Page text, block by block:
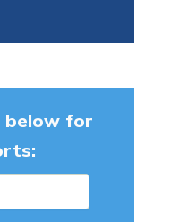
below for